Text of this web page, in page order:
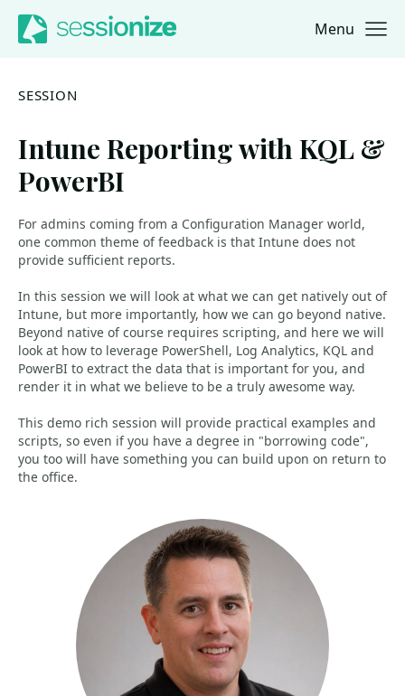
Jump to navigation
Jump to content Menu
SESSION
Intune Reporting with KQL &
PowerBI
For admins coming from a Configuration Manager world,
one common theme of feedback is that Intune does not
provide sufficient reports.
In this session we will look at what we can get natively out of
Intune, but more importantly, how we can go beyond native.
Beyond native of course requires scripting, and here we will
look at how to leverage PowerShell, Log Analytics, KQL and
PowerBI to extract the data that is important for you, and
render it in what we believe to be a truly awesome way.
This demo rich session will provide practical examples and
scripts, so even if you have a degree in "borrowing code",
you too will have something you can build upon on return to
the office.